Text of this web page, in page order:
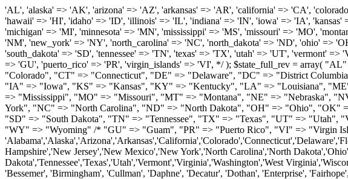
'AL', 'alaska' => 'AK', 'arizona' => 'AZ', 'arkansas' => 'AR', 'california' => 'CA', 'colorado' => 'CO', 'connecticut' => 'CT', 'delaware' => 'DE', 'washington_dc' => 'DC', 'florida' => 'FL', 'georgia' => 'GA', 'hawaii' => 'HI', 'idaho' => 'ID', 'illinois' => 'IL', 'indiana' => 'IN', 'iowa' => 'IA', 'kansas' => 'KS', 'kentucky' => 'KY', 'louisiana' => 'LA', 'maine' => 'ME', 'maryland' => 'MD', 'massachusetts' => 'MA', 'michigan' => 'MI', 'minnesota' => 'MN', 'mississippi' => 'MS', 'missouri' => 'MO', 'montana' => 'MT', 'nebraska' => 'NE', 'nevada' => 'NV', 'new_hampshire' => 'NH', 'new_jersey' => 'NJ', 'new_mexico' => 'NM', 'new_york' => 'NY', 'north_carolina' => 'NC', 'north_dakota' => 'ND', 'ohio' => 'OH', 'oklahoma' => 'OK', 'oregon' => 'OR', 'pennsylvania' => 'PA', 'rhode_island' => 'RI', 'south_carolina' => 'SC', 'south_dakota' => 'SD', 'tennessee' => 'TN', 'texas' => 'TX', 'utah' => 'UT', 'vermont' => 'VT', 'virginia' => 'VA', 'washington' => 'WA', 'west_virginia' => 'WV', 'wisconsin' => 'WI', 'wyoming' => 'WY' /* 'guam' => 'GU', 'puerto_rico' => 'PR', 'virgin_islands' => 'VI', */ ); $state_full_rev = array( "AL" => "Alabama", "AK" => "Alaska", "AZ" => "Arizona", "AR" => "Arkansas", "CA" => "California", "CO" => "Colorado", "CT" => "Connecticut", "DE" => "Delaware", "DC" => "District Columbia", "FL" => "Florida", "GA" => "Georgia", "HI" => "Hawaii", "ID" => "Idaho", "IL" => "Illinois", "IN" => "Indiana", "IA" => "Iowa", "KS" => "Kansas", "KY" => "Kentucky", "LA" => "Louisiana", "ME" => "Maine", "MD" => "Maryland", "MA" => "Massachusetts", "MI" => "Michigan", "MN" => "Minnesota", "MS" => "Mississippi", "MO" => "Missouri", "MT" => "Montana", "NE" => "Nebraska", "NV" => "Nevada", "NH" => "New Hampshire", "NJ" => "New Jersey", "NM" => "New Mexico", "NY" => "New York", "NC" => "North Carolina", "ND" => "North Dakota", "OH" => "Ohio", "OK" => "Oklahoma", "OR" => "Oregon", "PA" => "Pennsylvania", "RI" => "Rhode Island", "SC" => "South Carolina", "SD" => "South Dakota", "TN" => "Tennessee", "TX" => "Texas", "UT" => "Utah", "VT" => "Vermont", "VA" => "Virginia", "WA" => "Washington", "WV" => "West Virginia", "WI" => "Wisconsin", "WY" => "Wyoming" /* "GU" => "Guam", "PR" => "Puerto Rico", "VI" => "Virgin Islands" */ ); $usstates=array( 'Alabama','Alaska','Arizona','Arkansas','California','Colorado','Connecticut','Delaware','Florida','Georgia','Hawaii','Idaho','Illinois','Indiana','Iowa','Kansas','Kentucky','Louisiana','Maine','Maryland','Massachusetts','Michigan','Minnesota','Missouri','Mississippi','Montana','Nebraska','Nevada','New Hampshire','New Jersey','New Mexico','New York','North Carolina','North Dakota','Ohio','Oklahoma','Oregon','Pennsylvania','Rhode Island','South Carolina','South Dakota','Tennessee','Texas','Utah','Vermont','Virginia','Washington','West Virginia','Wisconsin','Wyoming'); $Major_Cities_in_Alabama = array('Albertville', 'Alexander City', 'Anniston', 'Athens', 'Auburn', 'Bessemer', 'Birmingham', 'Cullman', 'Daphne', 'Decatur', 'Dothan', 'Enterprise', 'Fairhope', 'Florence', 'Fort Payne', 'Gadsden', 'Hartselle', 'Huntsville', 'Jasper', 'Madison', 'Mobile', 'Montgomery', 'Northport', 'Opelika', 'Ozark', 'Phenix City', 'Prattville', 'Scottsboro', 'Selma', 'Sylacauga', 'Talladega', 'Theodore', 'Troy', 'Tuscaloosa', 'Wetumpka'); $Major_Cities_in_Alaska = array('Anchor Point', 'Anchorage', 'Chugiak', 'Copper Center', 'Delta Junction', 'Douglas', 'Eagle River', 'Eielson Afb', 'Elmendorf Afb', 'Fairbanks', 'Fort Richardson', 'Fort Wainwright', 'Gakona', 'Glennallen', 'Haines', 'Healy', 'Homer', 'Indian', 'Juneau', 'Kasilof', 'Kenai', 'Ketchikan', 'Kodiak', 'Nenana', 'North Pole', 'Palmer', 'Salcha', 'Seward', 'Sitka', 'Soldotna', 'Sterling', 'Talkeetna', 'Tok', 'Wasilla', 'Willow'); $Major_Cities_in_Arizona = array('Apache Junction', 'Avondale', 'Buckeye', 'Bullhead City', 'Casa Grande', 'Cave Creek', 'Chandler', 'Cottonwood', 'Douglas', 'Flagstaff', 'Fountain Hills', 'Gilbert', 'Glendale', 'Goodyear', 'Green Valley', 'Kingman', 'Lake Havasu City',